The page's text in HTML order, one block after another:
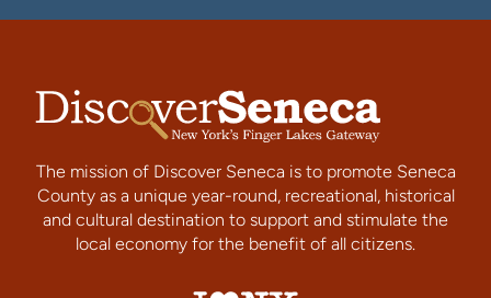
The mission of Discover Seneca is to promote Seneca
County as a unique year-round, recreational, historical
and cultural destination to support and stimulate the
local economy for the benefit of all citizens.